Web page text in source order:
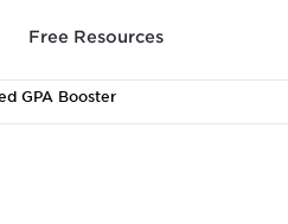
Free Resources
GPA Booster